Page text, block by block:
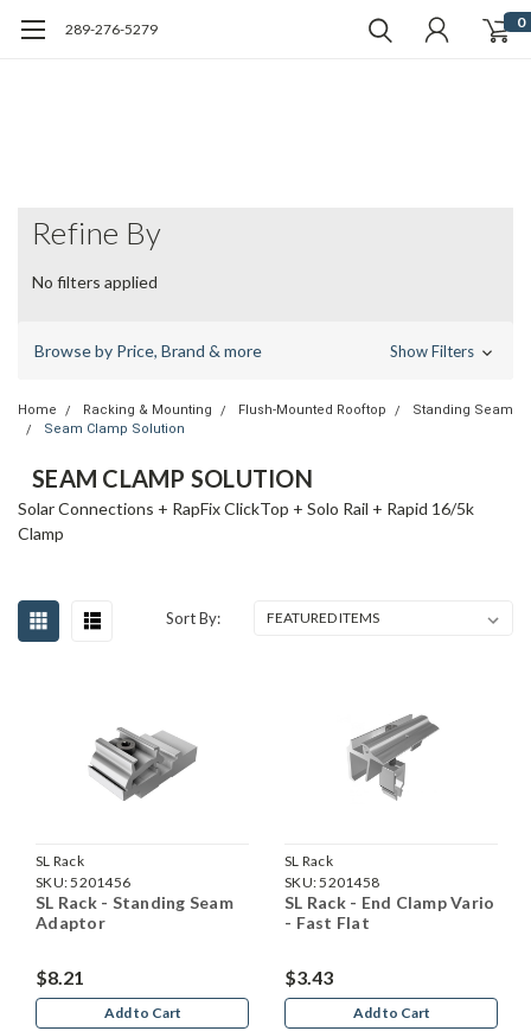
289-276-5279 0
Refine By
No filters applied
Browse by Price, Brand & more Show Filters
Home Racking & Mounting Flush-Mounted Rooftop
Standing Seam
Seam Clamp Solution
SEAM CLAMP SOLUTION
Solar Connections + RapFix ClickTop + Solo Rail + Rapid 16/5k
Clamp
Sort By:
SL Rack
SKU:5201456
SL Rack - Standing Seam
Adaptor
$8.21
Add to Cart
SL Rack
SKU:5201458
SL Rack - End Clamp Vario
- Fast Flat
$3.43
Add to Cart